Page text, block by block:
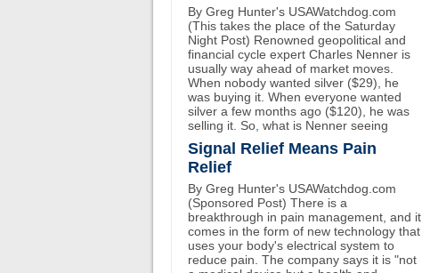
By Greg Hunter's USAWatchdog.com
(This takes the place of the Saturday
Night Post) Renowned geopolitical and
financial cycle expert Charles Nenner is
usually way ahead of market moves.
When nobody wanted silver ($29), he
was buying it. When everyone wanted
silver a few months ago ($120), he was
selling it. So, what is Nenner seeing
Signal Relief Means Pain
Relief
By Greg Hunter's USAWatchdog.com
(Sponsored Post) There is a
breakthrough in pain management, and it
comes in the form of new technology that
uses your body's electrical system to
reduce pain. The company says it is "not